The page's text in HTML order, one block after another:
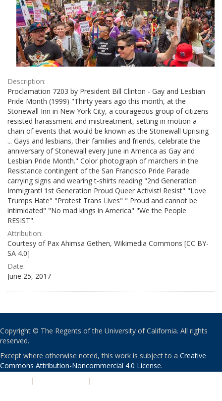
Description:
Proclamation 7203 by President Bill Clinton - Gay and Lesbian
Pride Month (1999) "Thirty years ago this month, at the
Stonewall Inn in New York City, a courageous group of citizens
resisted harassment and mistreatment, setting in motion a
chain of events that would be known as the Stonewall Uprising
... Gays and lesbians, their families and friends, celebrate the
anniversary of Stonewall every June in America as Gay and
Lesbian Pride Month." Color photograph of marchers in the
Resistance contingent of the San Francisco Pride Parade
carrying signs and wearing t-shirts reading "2nd Generation
Immigrant! 1st Generation Proud Queer Activist! Resist" "Love
Trumps Hate" "Protest Trans Lives" " Proud and cannot be
intimidated" "No mad kings in America" "We the People
RESIST".
Attribution:
Courtesy of Pax Ahimsa Gethen, Wikimedia Commons [CC BY-
SA 4.0]
Date:
June 25, 2017
Copyright © The Regents of the University of California. All rights
reserved.
Except where otherwise noted, this work is subject to a Creative
Commons Attribution-Noncommercial 4.0 License.
| |